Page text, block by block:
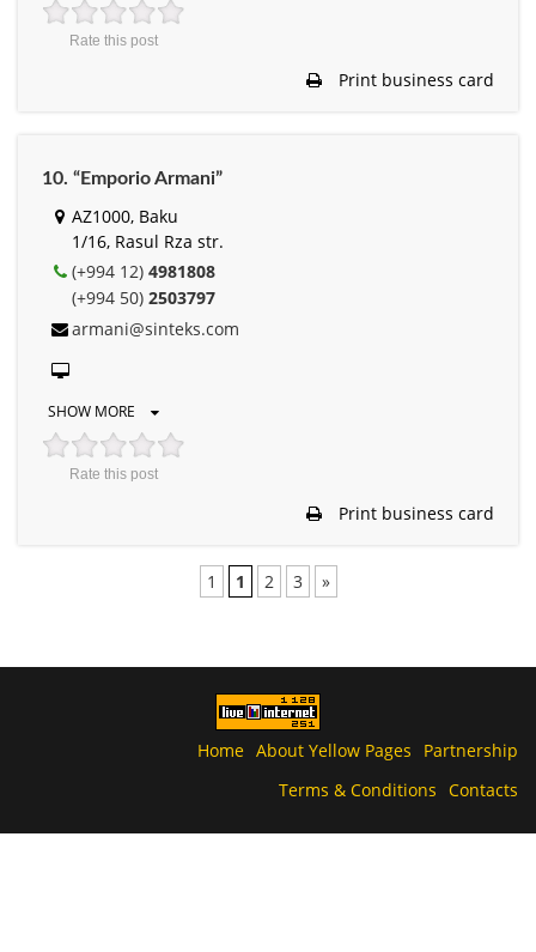
Rate this post
Print business card
10. “Emporio Armani”
AZ1000, Baku
1/16, Rasul Rza str.
(+994 12) 4981808
(+994 50) 2503797
armani@sinteks.com
SHOW MORE
Rate this post
Print business card
1 1 2 3 »
Home About Yellow Pages
Partnership
Terms & Conditions Contacts